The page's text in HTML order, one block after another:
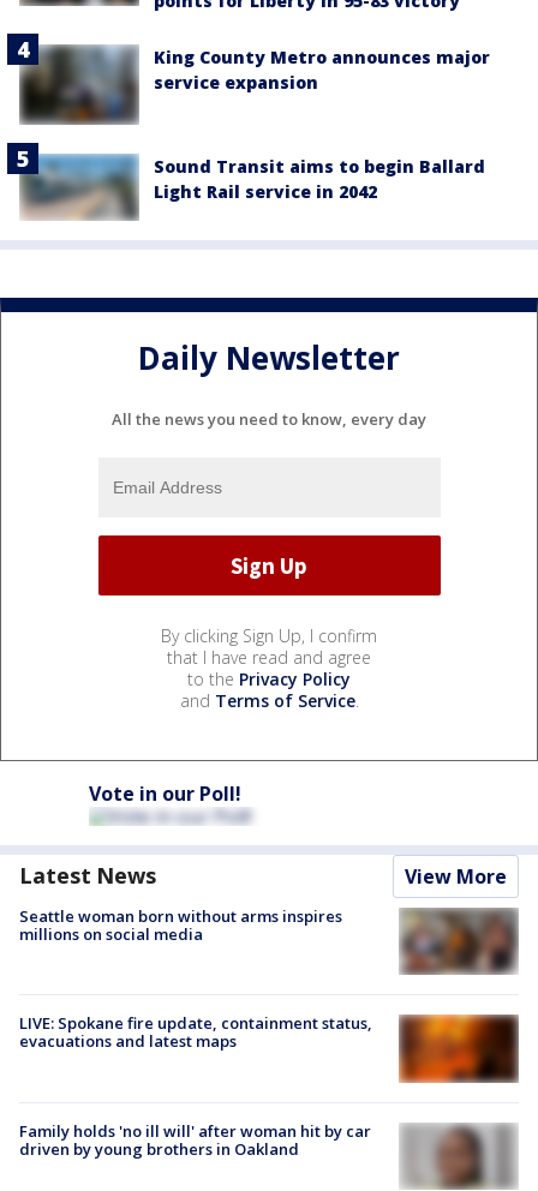
King County Metro announces major
service expansion
Sound Transit aims to begin Ballard
Light Rail service in 2042
Daily Newsletter
All the news you need to know, every day
By clicking Sign Up, I confirm
that I have read and agree
to the Privacy Policy
and Terms of Service.
Vote in our Poll!
Latest News View More
Seattle woman born without arms inspires
millions on social media
LIVE: Spokane fire update, containment status,
evacuations and latest maps
Family holds 'no ill will' after woman hit by car
driven by young brothers in Oakland